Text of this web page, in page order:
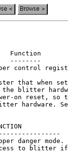
Function
--------
control
that when
blitter
on reset, so
hardware.
danger mode.